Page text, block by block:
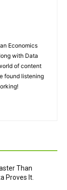
Economics
with Data
of content
found listening
Than
Proves It.